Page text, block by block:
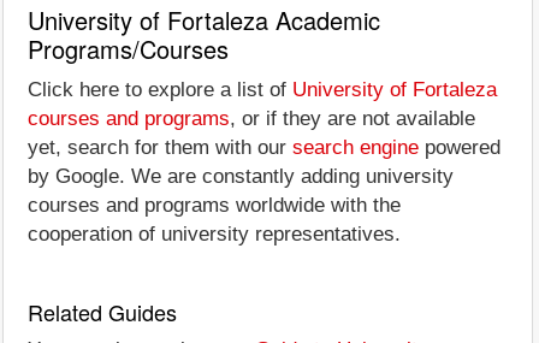
University of Fortaleza Academic
Programs/Courses
Click here to explore a list of University of Fortaleza
courses and programs, or if they are not available
yet, search for them with our search engine powered
by Google. We are constantly adding university
courses and programs worldwide with the
cooperation of university representatives.
Related Guides